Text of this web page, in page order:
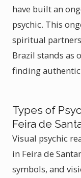
have built an
psychic. This
spiritual
Brazil stands as
finding
Types of
Feira de
Visual psychic
in Feira de
symbols, and